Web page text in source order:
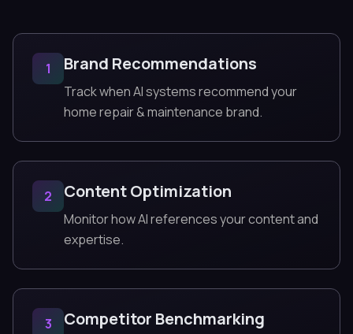
1 Brand Recommendations
Track when AI systems recommend your
home repair & maintenance brand.
2 Content Optimization
Monitor how AI references your content and
expertise.
3 Competitor Benchmarking